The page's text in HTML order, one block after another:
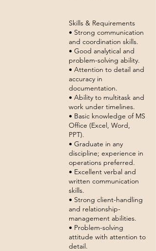
Skills & Requirements
• Strong communication
and coordination skills.
• Good analytical and
problem-solving ability.
• Attention to detail and
accuracy in
documentation.
• Ability to multitask and
work under timelines.
• Basic knowledge of MS
Office (Excel, Word,
PPT).
• Graduate in any
discipline; experience in
operations preferred.
• Excellent verbal and
written communication
skills.
• Strong client-handling
and relationship-
management abilities.
• Problem-solving
attitude with attention to
detail.